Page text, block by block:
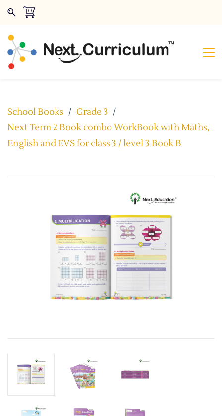
School Books / Grade 3 /
Next Term 2 Book combo WorkBook with Maths,
English and EVS for class 3 / level 3 Book B